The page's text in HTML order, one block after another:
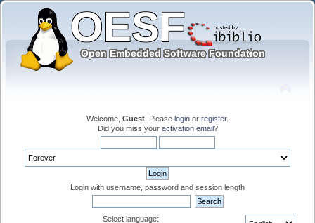
Welcome, Guest . Please login or register.
Did you miss your activation email?
Login with username, password and session length
Select language: